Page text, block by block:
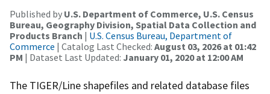
Published by U.S. Department of Commerce, U.S. Census
Bureau, Geography Division, Spatial Data Collection and
Products Branch | U.S. Census Bureau, Department of
Commerce | Catalog Last Checked: August 03, 2026 at 01:42
PM | Dataset Last Updated: January 01, 2020 at 12:00 AM
The TIGER/Line shapefiles and related database files